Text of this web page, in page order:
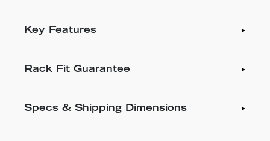
Key Features
Rack Fit Guarantee
Specs & Shipping Dimensions